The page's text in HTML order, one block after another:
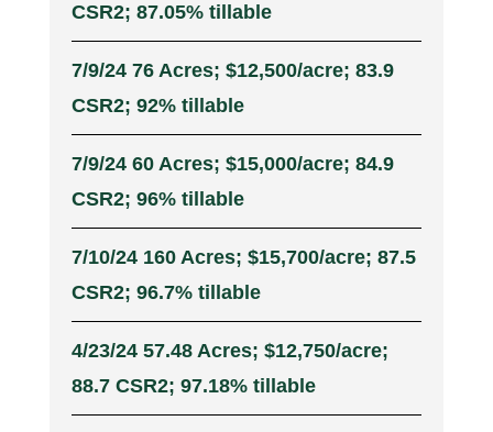
CSR2; 87.05% tillable
7/9/24 76 Acres; $12,500/acre; 83.9
CSR2; 92% tillable
7/9/24 60 Acres; $15,000/acre; 84.9
CSR2; 96% tillable
7/10/24 160 Acres; $15,700/acre; 87.5
CSR2; 96.7% tillable
4/23/24 57.48 Acres; $12,750/acre;
88.7 CSR2; 97.18% tillable